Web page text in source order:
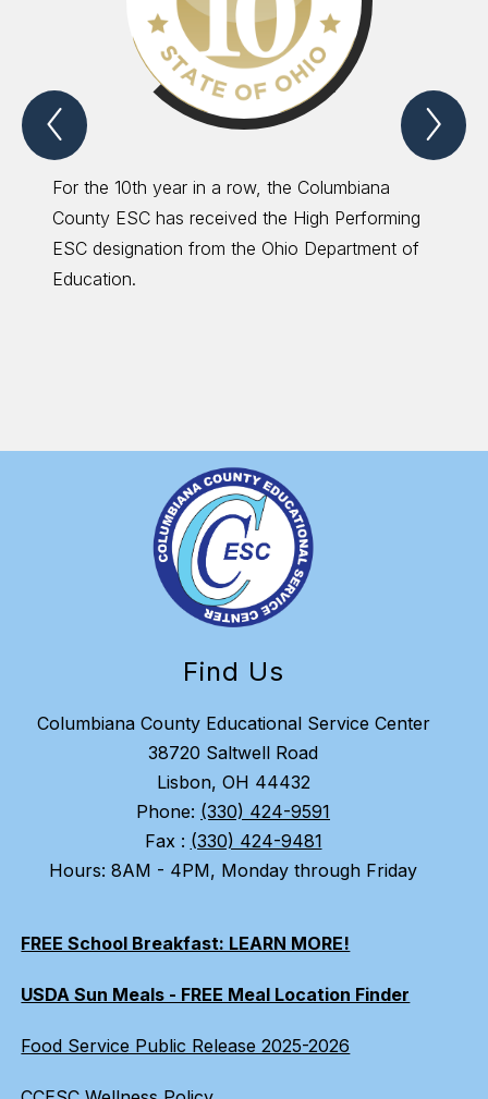
Previous
Spotlight
For the 10th year in a row, the Columbiana
County ESC has received the High Performing
ESC designation from the Ohio Department of
Education.
Find Us
Columbiana County Educational Service Center
38720 Saltwell Road
Lisbon, OH 44432
Phone: (330) 424-9591
Fax : (330) 424-9481
Hours: 8AM - 4PM, Monday through Friday
FREE School Breakfast: LEARN MORE!
USDA Sun Meals - FREE Meal Location Finder
Food Service Public Release 2025-2026